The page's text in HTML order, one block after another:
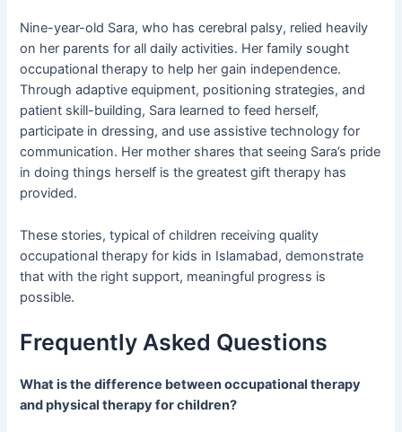
Nine-year-old Sara, who has cerebral palsy, relied heavily
on her parents for all daily activities. Her family sought
occupational therapy to help her gain independence.
Through adaptive equipment, positioning strategies, and
patient skill-building, Sara learned to feed herself,
participate in dressing, and use assistive technology for
communication. Her mother shares that seeing Sara’s pride
in doing things herself is the greatest gift therapy has
provided.
These stories, typical of children receiving quality
occupational therapy for kids in Islamabad, demonstrate
that with the right support, meaningful progress is
possible.
Frequently Asked Questions
What is the difference between occupational therapy
and physical therapy for children?